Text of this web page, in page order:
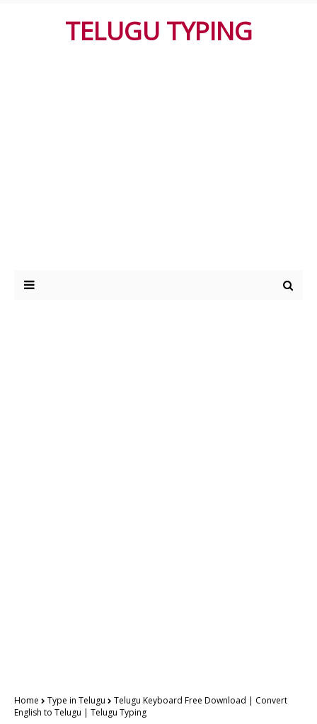
TELUGU TYPING
Home Type in Telugu
Telugu Keyboard Free Download | Convert
English to Telugu | Telugu Typing